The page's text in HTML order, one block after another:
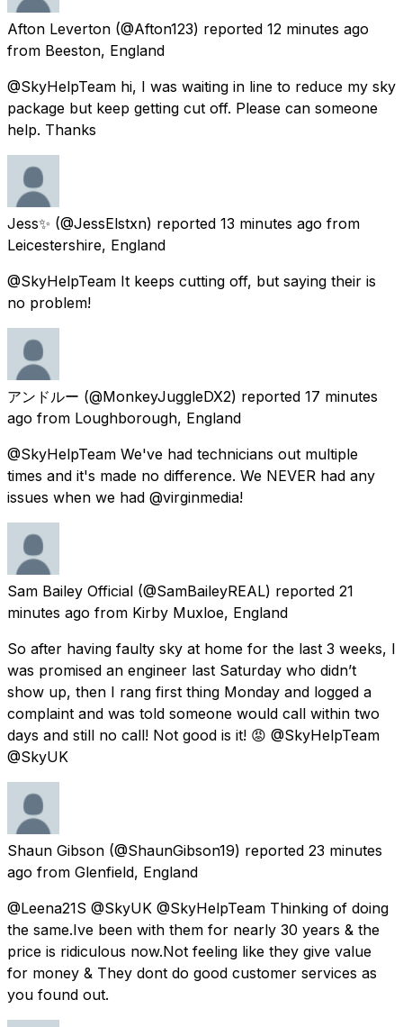
Afton Leverton (@Afton123) reported 12 minutes ago
from Beeston, England
@SkyHelpTeam hi, I was waiting in line to reduce my sky
package but keep getting cut off. Please can someone
help. Thanks
Jess✨ (@JessElstxn) reported 13 minutes ago from
Leicestershire, England
@SkyHelpTeam It keeps cutting off, but saying their is
no problem!
アンドルー (@MonkeyJuggleDX2) reported 17 minutes
ago from Loughborough, England
@SkyHelpTeam We've had technicians out multiple
times and it's made no difference. We NEVER had any
issues when we had @virginmedia!
Sam Bailey Official (@SamBaileyREAL) reported 21
minutes ago from Kirby Muxloe, England
So after having faulty sky at home for the last 3 weeks, I
was promised an engineer last Saturday who didn’t
show up, then I rang first thing Monday and logged a
complaint and was told someone would call within two
days and still no call! Not good is it! 😡 @SkyHelpTeam
@SkyUK
Shaun Gibson (@ShaunGibson19) reported 23 minutes
ago from Glenfield, England
@Leena21S @SkyUK @SkyHelpTeam Thinking of doing
the same.Ive been with them for nearly 30 years & the
price is ridiculous now.Not feeling like they give value
for money & They dont do good customer services as
you found out.